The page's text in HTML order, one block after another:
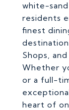
white-
residents
finest
Shops,
Whether
or a full-
heart of